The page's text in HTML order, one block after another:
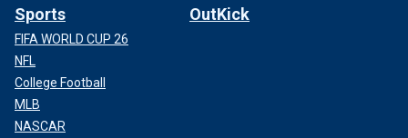
Sports
FIFA WORLD CUP 26
NFL
College Football
MLB
NASCAR
OutKick